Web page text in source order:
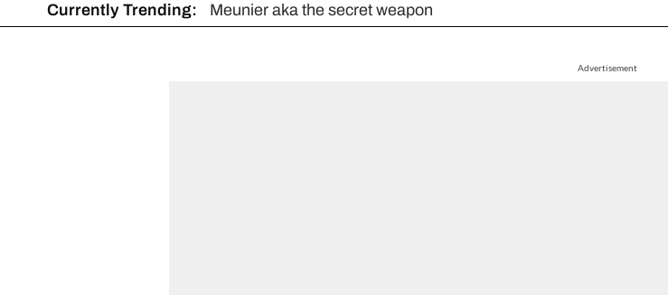
Currently Trending: Meunier aka the secret weapon
The dynamic duo
Actively fighting frost
Advertisement